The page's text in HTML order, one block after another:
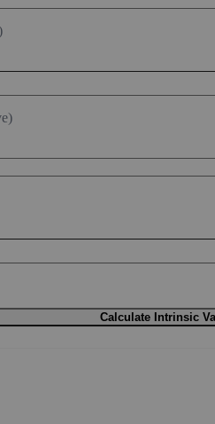
Calculate Intrinsic